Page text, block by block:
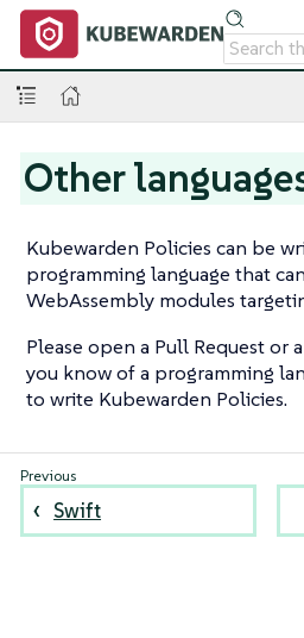
Other
Kubewarden Policies can be
programming language that
WebAssembly modules
Please open a Pull Request or
you know of a programming
to write Kubewarden Policies.
Swift